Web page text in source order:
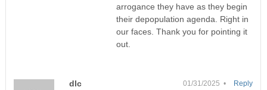
arrogance they have as they begin
their depopulation agenda. Right in
our faces. Thank you for pointing it
out.
dlc 01/31/2025 • Reply